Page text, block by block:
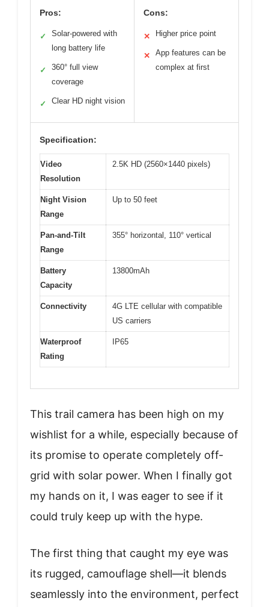
Pros:
✓
Solar-powered with
long battery life
✓
360° full view
coverage
✓ Clear HD night vision
Cons:
✕ Higher price point
✕
App features can be
complex at first
Specification:
Video
Resolution
2.5K HD (2560×1440 pixels)
Night Vision
Range
Up to 50 feet
Pan-and-Tilt
Range
355° horizontal, 110° vertical
Battery
Capacity
13800mAh
Connectivity
4G LTE cellular with compatible
US carriers
Waterproof
Rating
IP65
This trail camera has been high on my
wishlist for a while, especially because of
its promise to operate completely off-
grid with solar power. When I finally got
my hands on it, I was eager to see if it
could truly keep up with the hype.
The first thing that caught my eye was
its rugged, camouflage shell—it blends
seamlessly into the environment, perfect